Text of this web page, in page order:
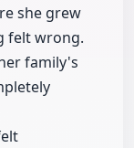
she grew
felt wrong.
family's